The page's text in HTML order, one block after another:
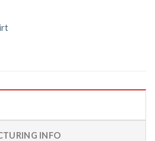
INFO